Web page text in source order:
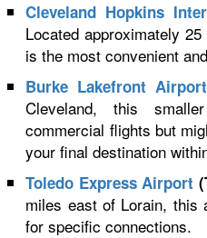
Cleveland Hopkins
Located approximately
is the most convenient
Burke Lakefront Airport
Cleveland, this
commercial flights but
your final destination
Toledo Express Airport
miles east of Lorain, this
for specific connections.